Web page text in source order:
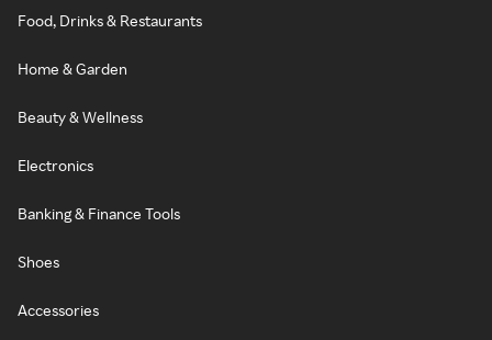
Food, Drinks & Restaurants
Home & Garden
Beauty & Wellness
Electronics
Banking & Finance Tools
Shoes
Accessories